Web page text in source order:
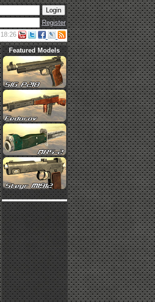
Register
Featured Models